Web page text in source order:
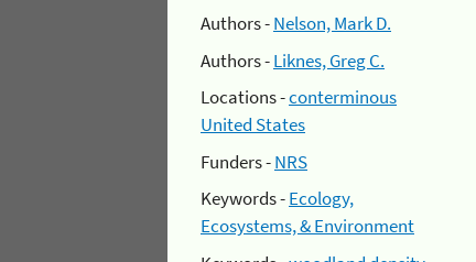
Authors -Nelson, Mark D.
Authors -Liknes, Greg C.
Locations -conterminous
United States
Funders -NRS
Keywords -Ecology,
Ecosystems, & Environment